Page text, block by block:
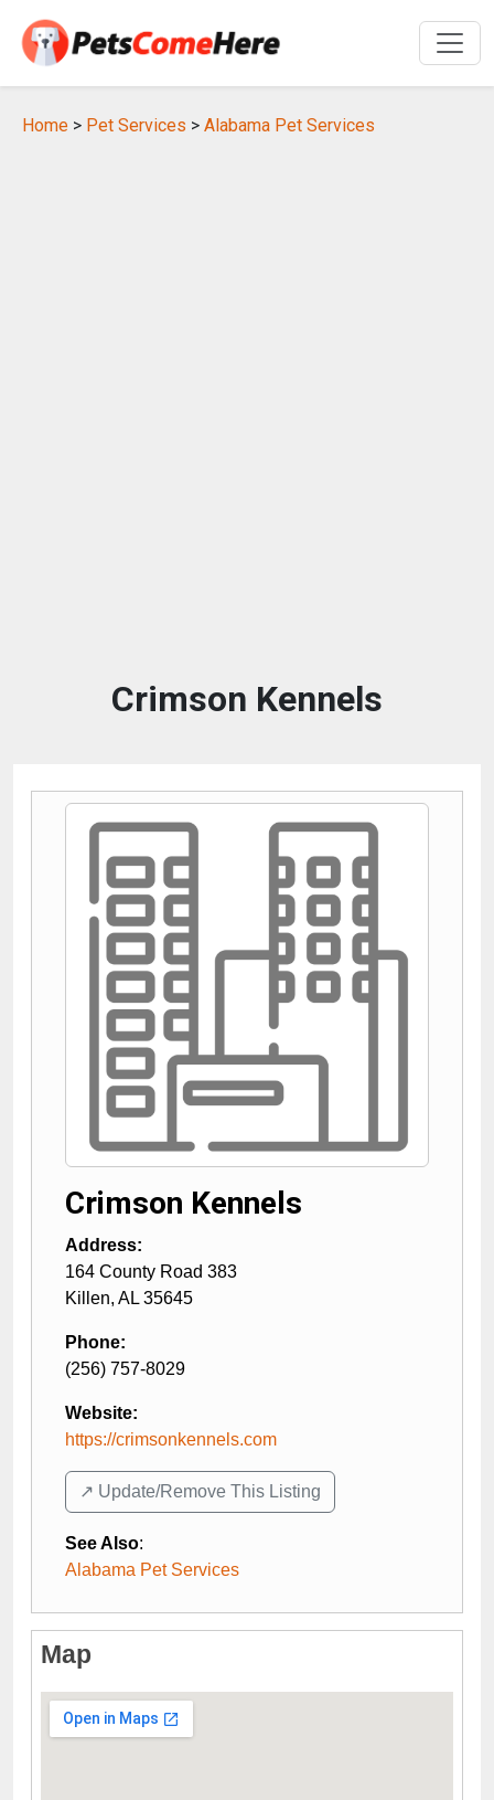
Home > Pet Services > Alabama Pet Services
Crimson Kennels
Crimson Kennels
Address:
164 County Road 383
Killen, AL 35645
Phone:
(256) 757-8029
Website:
https://crimsonkennels.com
↗️ Update/Remove This Listing
See Also:
Alabama Pet Services
Map